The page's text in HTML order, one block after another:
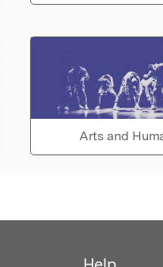
Arts and